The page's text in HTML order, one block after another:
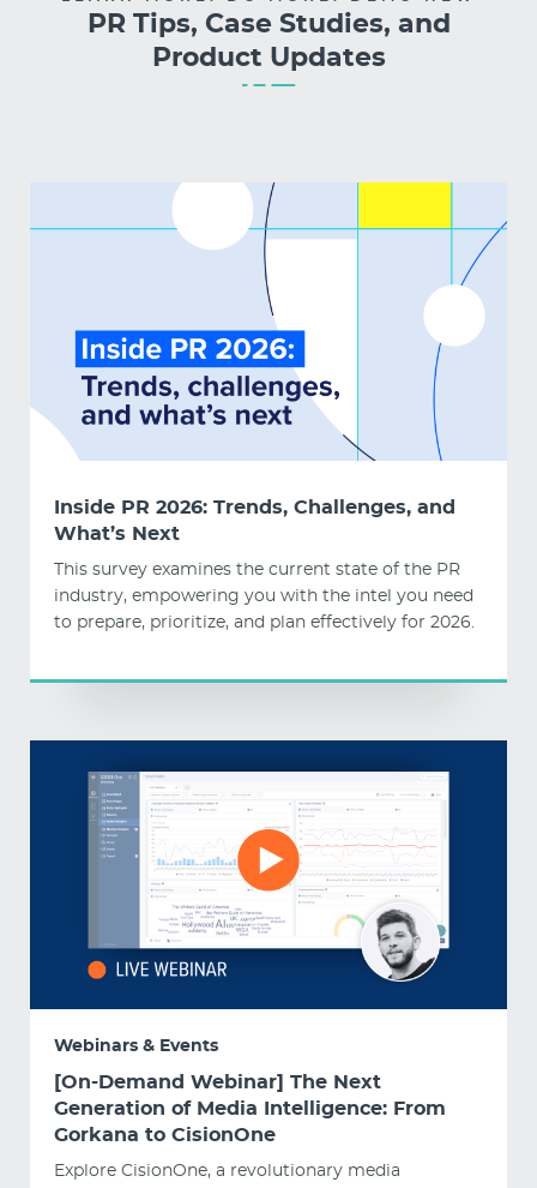
PR Tips, Case Studies, and
Product Updates
Inside PR 2026: Trends, Challenges, and
What’s Next
This survey examines the current state of the PR
industry, empowering you with the intel you need
to prepare, prioritize, and plan effectively for 2026.
Webinars & Events
[On-Demand Webinar] The Next
Generation of Media Intelligence: From
Gorkana to CisionOne
Explore CisionOne, a revolutionary media